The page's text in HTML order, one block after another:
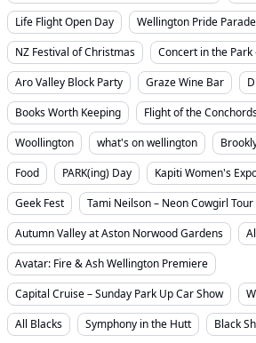
Life Flight Open Day
Wellington Pride
NZ Festival of Christmas
Concert in the Park
Aro Valley Block Party
Graze Wine Bar
Books Worth Keeping
Flight of the
Woollington
what's on wellington
Food
PARK(ing) Day Kapiti Women's
Geek Fest
Tami Neilson – Neon Cowgirl Tour
Autumn Valley at Aston Norwood Gardens
Avatar: Fire & Ash Wellington Premiere
Capital Cruise – Sunday Park Up Car Show
All Blacks
Symphony in the Hutt
Black